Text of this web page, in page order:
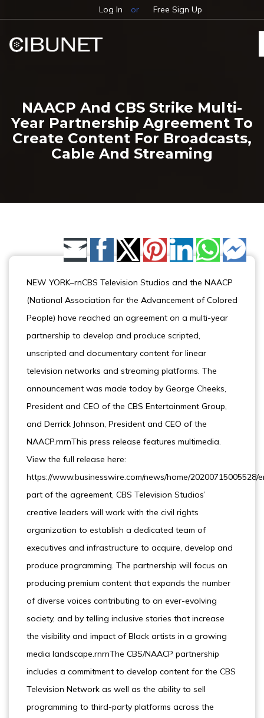
Log In or Free Sign Up
NAACP And CBS Strike Multi-
Year Partnership Agreement To
Create Content For Broadcasts,
Cable And Streaming
Share by Email
NEW YORK–rnCBS Television Studios and the NAACP
(National Association for the Advancement of Colored
People) have reached an agreement on a multi-year
partnership to develop and produce scripted,
unscripted and documentary content for linear
television networks and streaming platforms. The
announcement was made today by George Cheeks,
President and CEO of the CBS Entertainment Group,
and Derrick Johnson, President and CEO of the
NAACP.rnrnThis press release features multimedia.
View the full release here:
https://www.businesswire.com/news/home/20200715005528/
part of the agreement, CBS Television Studios’
creative leaders will work with the civil rights
organization to establish a dedicated team of
executives and infrastructure to acquire, develop and
produce programming. The partnership will focus on
producing premium content that expands the number
of diverse voices contributing to an ever-evolving
society, and by telling inclusive stories that increase
the visibility and impact of Black artists in a growing
media landscape.rnrnThe CBS/NAACP partnership
includes a commitment to develop content for the CBS
Television Network as well as the ability to sell
programming to third-party platforms across the